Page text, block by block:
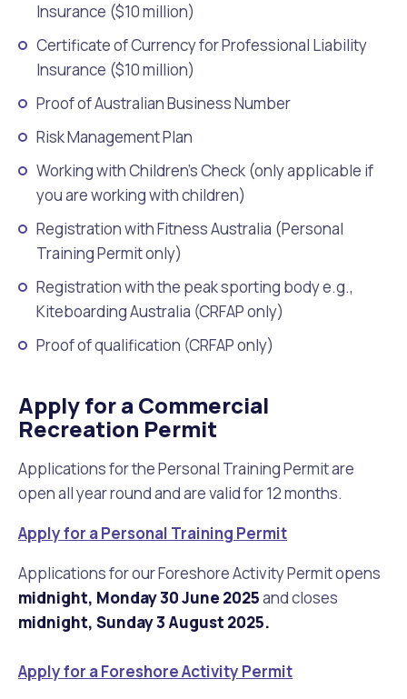
Insurance ($10 million)
Certificate of Currency for Professional Liability
Insurance ($10 million)
Proof of Australian Business Number
Risk Management Plan
Working with Children’s Check (only applicable if
you are working with children)
Registration with Fitness Australia (Personal
Training Permit only)
Registration with the peak sporting body e.g.,
Kiteboarding Australia (CRFAP only)
Proof of qualification (CRFAP only)
Apply for a Commercial
Recreation Permit
Applications for the Personal Training Permit are
open all year round and are valid for 12 months.
Apply for a Personal Training Permit
Applications for our Foreshore Activity Permit opens
midnight, Monday 30 June 2025and closes
midnight, Sunday 3 August 2025.
Apply for a Foreshore Activity Permit